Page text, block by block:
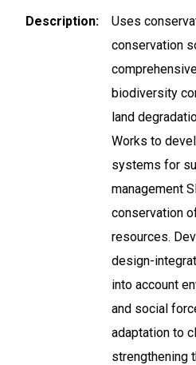
Description
Uses
conservation
biodiversity
land
Works to
systems for
management
conservation
resources.
design-
into account
and social
adaptation to
strengthening